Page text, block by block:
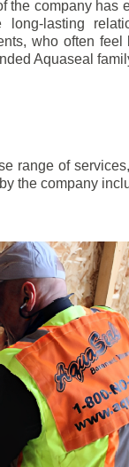
the company has
long-lasting
who often feel
Aquaseal
range of
the company